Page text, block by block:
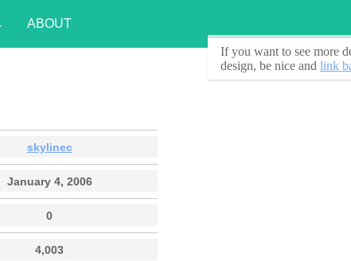
ABOUT
If you want to see more
design, be nice and link
skylinec
January 4, 2006
0
4,003